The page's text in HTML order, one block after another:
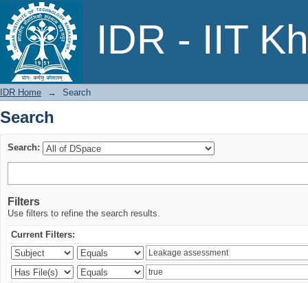
IDR - IIT
Search
IDR Home → Search
Search
Search:
Filters
Use filters to refine the search results.
Current Filters: